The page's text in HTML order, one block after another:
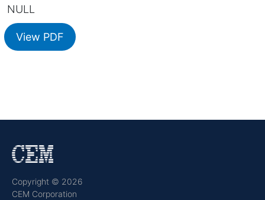
NULL
View PDF
Copyright © 2026
CEM Corporation